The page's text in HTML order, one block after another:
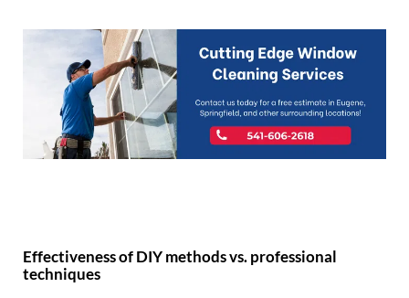
Effectiveness of DIY methods vs. professional
techniques